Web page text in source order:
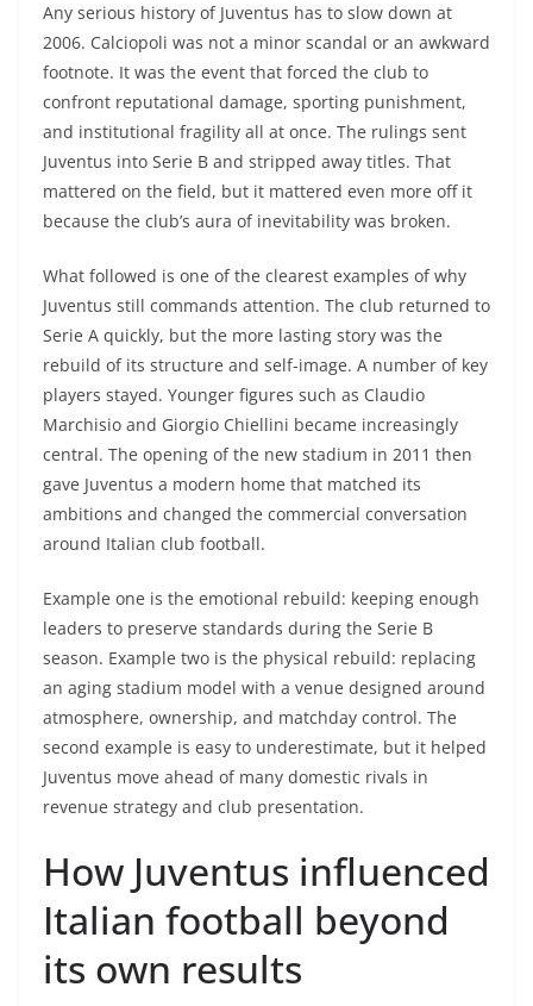
Any serious history of Juventus has to slow down at
2006. Calciopoli was not a minor scandal or an awkward
footnote. It was the event that forced the club to
confront reputational damage, sporting punishment,
and institutional fragility all at once. The rulings sent
Juventus into Serie B and stripped away titles. That
mattered on the field, but it mattered even more off it
because the club’s aura of inevitability was broken.
What followed is one of the clearest examples of why
Juventus still commands attention. The club returned to
Serie A quickly, but the more lasting story was the
rebuild of its structure and self-image. A number of key
players stayed. Younger figures such as Claudio
Marchisio and Giorgio Chiellini became increasingly
central. The opening of the new stadium in 2011 then
gave Juventus a modern home that matched its
ambitions and changed the commercial conversation
around Italian club football.
Example one is the emotional rebuild: keeping enough
leaders to preserve standards during the Serie B
season. Example two is the physical rebuild: replacing
an aging stadium model with a venue designed around
atmosphere, ownership, and matchday control. The
second example is easy to underestimate, but it helped
Juventus move ahead of many domestic rivals in
revenue strategy and club presentation.
How Juventus influenced
Italian football beyond
its own results